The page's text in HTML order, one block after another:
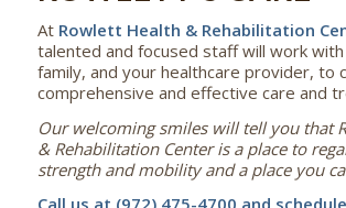
At Rowlett Health & Rehabilitation
talented and focused staff will work
family, and your healthcare provider, to
comprehensive and effective care and
Our welcoming smiles will tell you that
& Rehabilitation Center is a place to
strength and mobility and a place you